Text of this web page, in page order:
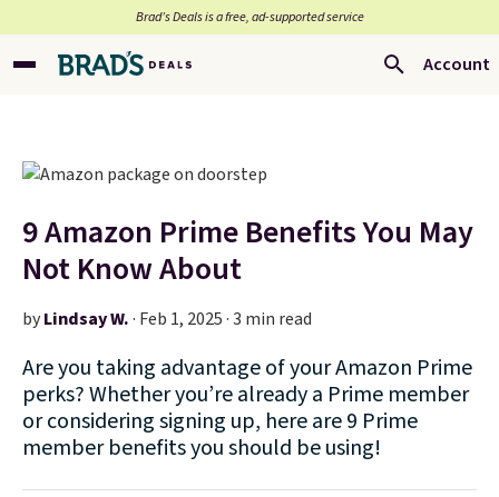
Brad’s Deals is a free, ad-supported service
Account
9 Amazon Prime Benefits You May
Not Know About
byLindsay W.· Feb 1, 2025 · 3 min read
Are you taking advantage of your Amazon Prime
perks? Whether you’re already a Prime member
or considering signing up, here are 9 Prime
member benefits you should be using!